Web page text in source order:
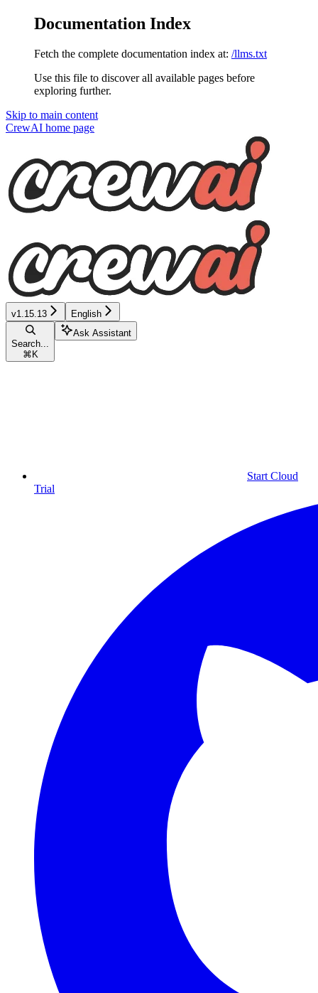
Documentation Index
Fetch the complete documentation index at: /llms.txt
Use this file to discover all available pages before
exploring further.
Skip to main content
CrewAI home page
v1.15.13 English
Search...
⌘ K
Ask Assistant
Start Cloud
Trial